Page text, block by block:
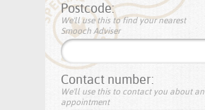
Postcode:
We'll use this to find your nearest
Smooch Adviser
Contact number:
We'll use this to contact you about an
appointment